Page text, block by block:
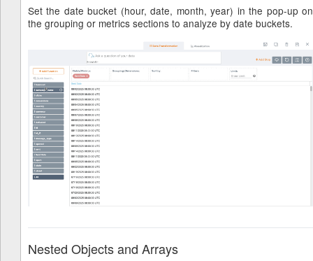
Set the date bucket (hour, date, month, year) in the pop-up on
the grouping or metrics sections to analyze by date buckets.
Nested Objects and Arrays